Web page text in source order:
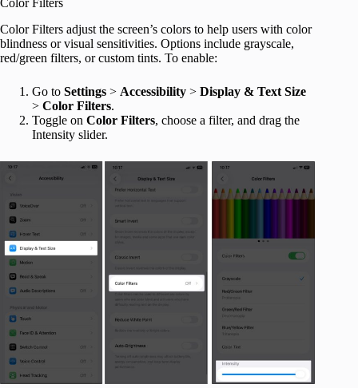
Color Filters
Color Filters adjust the screen’s colors to help users with color
blindness or visual sensitivities. Options include grayscale,
red/green filters, or custom tints. To enable:
Go to Settings > Accessibility > Display & Text Size
> Color Filters.
Toggle on Color Filters, choose a filter, and drag the
Intensity slider.